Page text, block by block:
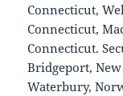
Connecticut,
Connecticut,
Connecticut.
Bridgeport,
Waterbury,